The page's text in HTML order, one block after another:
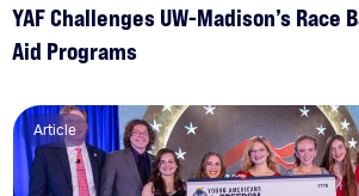
YAF Challenges UW-Madison’s Race
Aid Programs
Article